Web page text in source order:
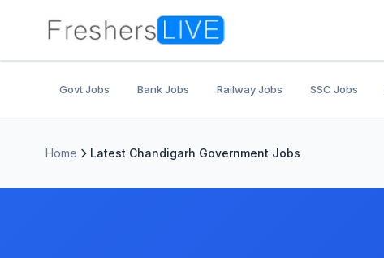
Govt Jobs Bank Jobs Railway Jobs SSC Jobs
Home Latest Chandigarh Government Jobs